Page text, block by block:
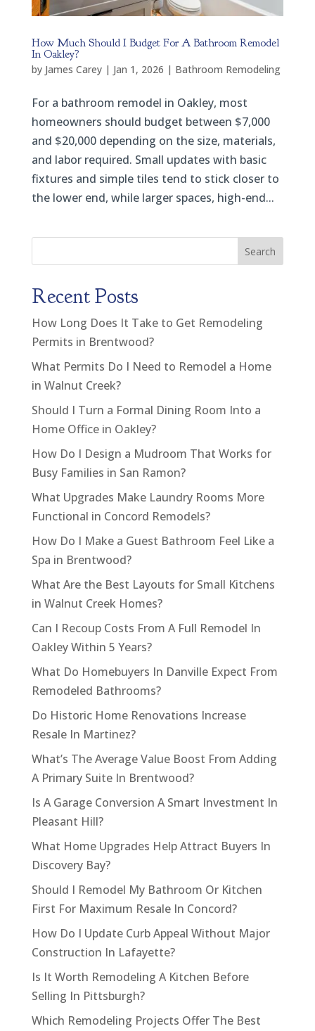
How Much Should I Budget For A Bathroom Remodel
In Oakley?
by James Carey| Jan 1, 2026 | Bathroom Remodeling
For a bathroom remodel in Oakley, most
homeowners should budget between $7,000
and $20,000 depending on the size, materials,
and labor required. Small updates with basic
fixtures and simple tiles tend to stick closer to
the lower end, while larger spaces, high-end...
Search
Recent Posts
How Long Does It Take to Get Remodeling
Permits in Brentwood?
What Permits Do I Need to Remodel a Home
in Walnut Creek?
Should I Turn a Formal Dining Room Into a
Home Office in Oakley?
How Do I Design a Mudroom That Works for
Busy Families in San Ramon?
What Upgrades Make Laundry Rooms More
Functional in Concord Remodels?
How Do I Make a Guest Bathroom Feel Like a
Spa in Brentwood?
What Are the Best Layouts for Small Kitchens
in Walnut Creek Homes?
Can I Recoup Costs From A Full Remodel In
Oakley Within 5 Years?
What Do Homebuyers In Danville Expect From
Remodeled Bathrooms?
Do Historic Home Renovations Increase
Resale In Martinez?
What’s The Average Value Boost From Adding
A Primary Suite In Brentwood?
Is A Garage Conversion A Smart Investment In
Pleasant Hill?
What Home Upgrades Help Attract Buyers In
Discovery Bay?
Should I Remodel My Bathroom Or Kitchen
First For Maximum Resale In Concord?
How Do I Update Curb Appeal Without Major
Construction In Lafayette?
Is It Worth Remodeling A Kitchen Before
Selling In Pittsburgh?
Which Remodeling Projects Offer The Best